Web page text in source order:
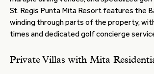
St. Regis Punta Mita Resort features the
winding through parts of the property,
times and dedicated golf concierge
Private Villas with Mita